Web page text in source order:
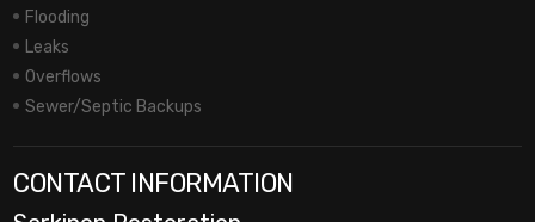
Flooding
Leaks
Overflows
Sewer/Septic Backups
CONTACT INFORMATION